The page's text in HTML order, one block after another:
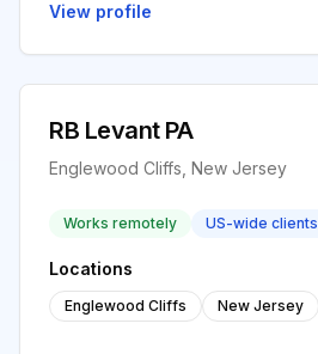
View profile
RB Levant PA
Englewood Cliffs, New Jersey
Works remotely US-wide clients
Locations
Englewood Cliffs New Jersey